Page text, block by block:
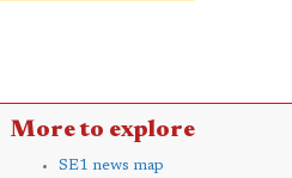
More to explore
SE1 news map